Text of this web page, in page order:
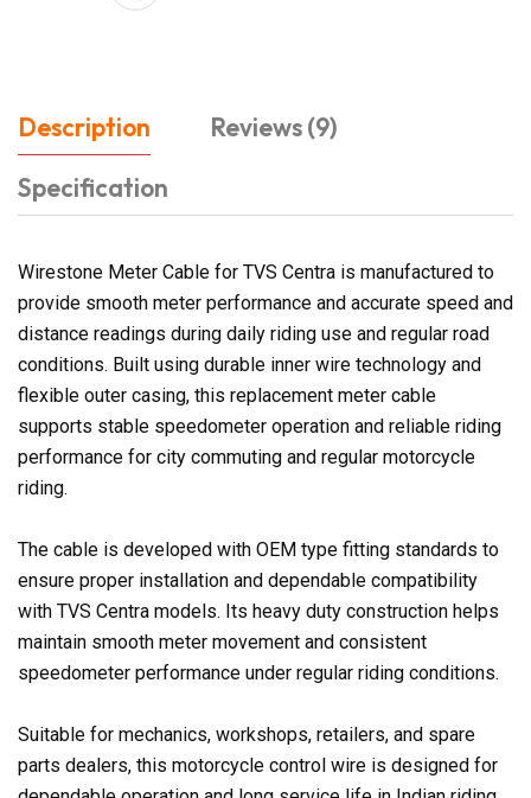
Description
Reviews (9)
Specification
Wirestone Meter Cable for TVS Centra is manufactured to
provide smooth meter performance and accurate speed and
distance readings during daily riding use and regular road
conditions. Built using durable inner wire technology and
flexible outer casing, this replacement meter cable
supports stable speedometer operation and reliable riding
performance for city commuting and regular motorcycle
riding.
The cable is developed with OEM type fitting standards to
ensure proper installation and dependable compatibility
with TVS Centra models. Its heavy duty construction helps
maintain smooth meter movement and consistent
speedometer performance under regular riding conditions.
Suitable for mechanics, workshops, retailers, and spare
parts dealers, this motorcycle control wire is designed for